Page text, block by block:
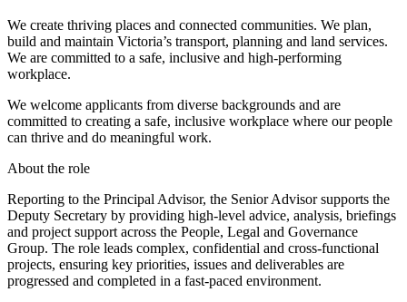
We create thriving places and connected communities. We plan,
build and maintain Victoria’s transport, planning and land services.
We are committed to a safe, inclusive and high-performing
workplace.
We welcome applicants from diverse backgrounds and are
committed to creating a safe, inclusive workplace where our people
can thrive and do meaningful work.
About the role
Reporting to the Principal Advisor, the Senior Advisor supports the
Deputy Secretary by providing high-level advice, analysis, briefings
and project support across the People, Legal and Governance
Group. The role leads complex, confidential and cross-functional
projects, ensuring key priorities, issues and deliverables are
progressed and completed in a fast-paced environment.